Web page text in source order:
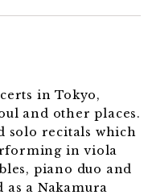
in Tokyo,
and other places.
solo recitals which
in viola
piano duo and
a Nakamura